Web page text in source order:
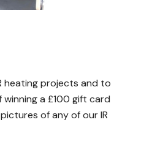
heating projects and to
a £100 gift card
of any of our IR